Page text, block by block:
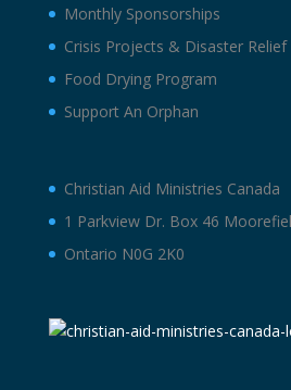
Monthly Sponsorships
Crisis Projects & Disaster Relief
Food Drying Program
Support An Orphan
Christian Aid Ministries Canada
1 Parkview Dr. Box 46
Ontario N0G 2K0